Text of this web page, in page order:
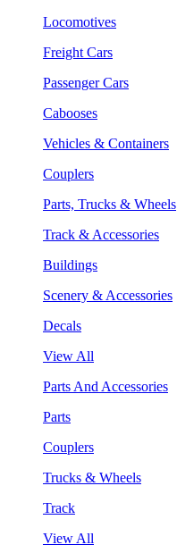
Locomotives
Freight Cars
Passenger Cars
Cabooses
Vehicles & Containers
Couplers
Parts, Trucks & Wheels
Track & Accessories
Buildings
Scenery & Accessories
Decals
View All
Parts And Accessories
Parts
Couplers
Trucks & Wheels
Track
View All